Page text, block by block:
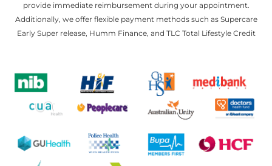
provide immediate reimbursement during your appointment.
Additionally, we offer flexible payment methods such as Supercare
Early Super release, Humm Finance, and TLC Total Lifestyle Credit